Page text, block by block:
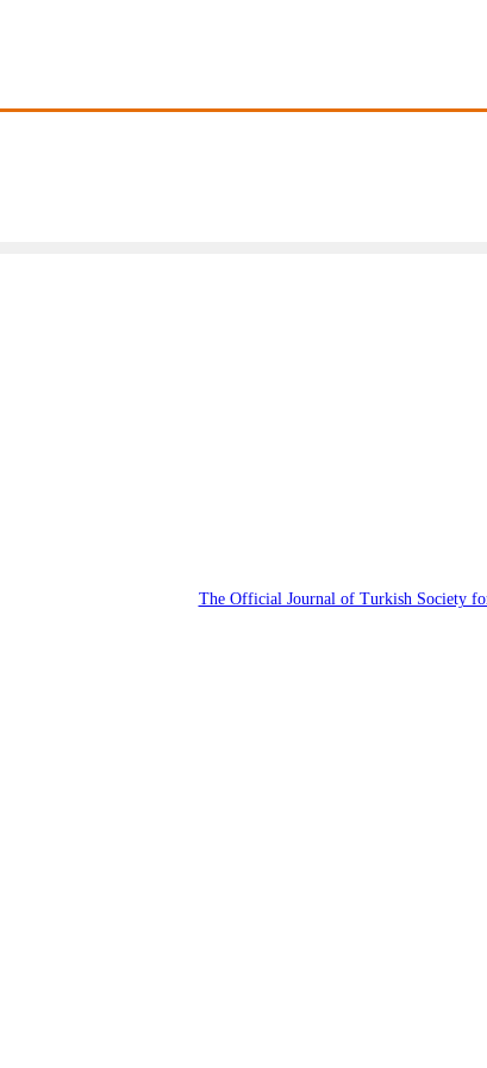
The Official Journal of Turkish Society